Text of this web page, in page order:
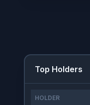
Top Holders
HOLDER